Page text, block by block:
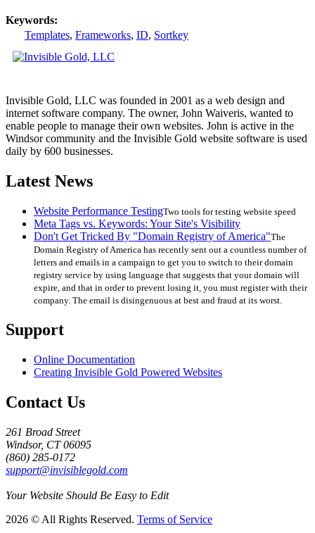
Keywords:
Templates, Frameworks, ID, Sortkey
Invisible Gold, LLC was founded in 2001 as a web design and
internet software company. The owner, John Waiveris, wanted to
enable people to manage their own websites. John is active in the
Windsor community and the Invisible Gold website software is used
daily by 600 businesses.
Latest News
Website Performance TestingTwo tools for testing website speed
Meta Tags vs. Keywords: Your Site's Visibility
Don't Get Tricked By "Domain Registry of America"The
Domain Registry of America has recently sent out a countless number of
letters and emails in a campaign to get you to switch to their domain
registry service by using language that suggests that your domain will
expire, and that in order to prevent losing it, you must register with their
company. The email is disingenuous at best and fraud at its worst.
Support
Online Documentation
Creating Invisible Gold Powered Websites
Contact Us
261 Broad Street
Windsor, CT 06095
(860) 285-0172
support@invisiblegold.com
Your Website Should Be Easy to Edit
2026 © All Rights Reserved. Terms of Service